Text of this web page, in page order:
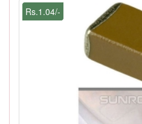
Rs.1.04/-